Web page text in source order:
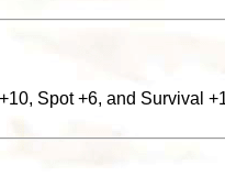
Spot +6, and Survival